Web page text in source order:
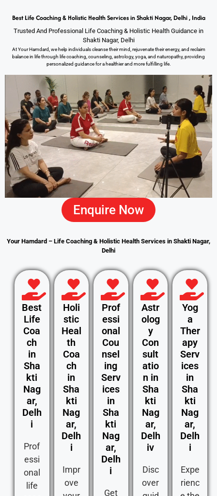
Best Life Coaching & Holistic Health Services in Shakti Nagar, Delhi , India
Trusted And Professional Life Coaching & Holistic Health Guidance in
Shakti Nagar, Delhi
At Your Hamdard, we help individuals cleanse their mind, rejuvenate their energy, and reclaim
balance in life through life coaching, counseling, astrology, yoga, and naturopathy, providing
personalized guidance for a healthier and more fulfilling life.
Enquire Now
Your Hamdard – Life Coaching & Holistic Health Services in Shakti Nagar,
Delhi
Best
Life
Coa
ch
in
Sha
kti
Nag
ar,
Delh
i
Prof
essi
onal
life
Holi
stic
Heal
th
Coa
ch
in
Sha
kti
Nag
ar,
Delh
i
Impr
ove
Prof
essi
onal
Cou
nsel
ing
Serv
ices
in
Sha
kti
Nag
ar,
Delh
i
Get
Astr
olog
y
Con
sult
atio
n in
Sha
kti
Nag
ar,
Delh
iv
Disc
over
Yog
a
Ther
apy
Serv
ices
in
Sha
kti
Nag
ar,
Delh
i
Expe
rienc